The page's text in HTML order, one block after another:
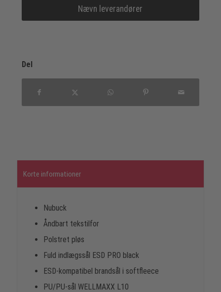
Nævn leverandører
Del
Korte informationer
Nubuck
Åndbart tekstilfor
Polstret pløs
Fuld indlægssål ESD PRO black
ESD-kompatibel brandsål i softfleece
PU/PU-sål WELLMAXX L10